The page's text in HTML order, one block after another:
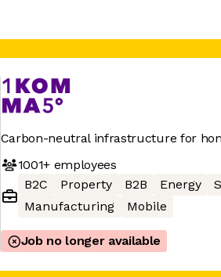
Carbon-neutral infrastructure for
1001+employees
B2C
Property B2B Energy
Manufacturing
Mobile
Job no longer available